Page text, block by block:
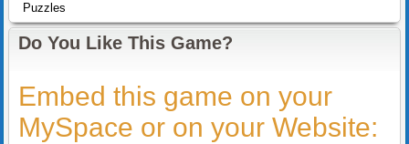
Puzzles
Do You Like This Game?
Embed this game on your
MySpace or on your Website: